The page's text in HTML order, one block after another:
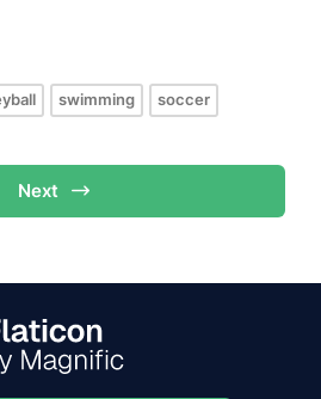
swimming soccer
Next